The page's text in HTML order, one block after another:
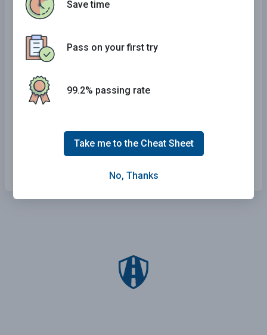
Arizona Practice Test
Kansas Practice Test
Rhode Island Practice Test
Connecticut Practice Test
New York Practice Test
Save time
Pass on your first try
99.2% passing rate
Take me to the Cheat Sheet
No, Thanks